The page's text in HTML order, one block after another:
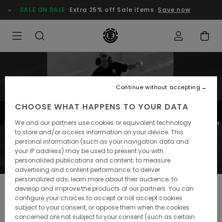
SALE ON SALE Extra 25% off Sale items Save now
ELEMENT CLIPS #18
The Canarie Islands are fun to skate! Check out the best
Insta clips of this month with our last trip in Las Palmas,
CHOOSE WHAT HAPPENS TO YOUR DATA
We and our partners use cookies or equivalent technology
to store and/or access information on your device. This
personal information (such as your navigation data and
your IP address) may be used to present you with
personalized publications and content; to measure
advertising and content performance; to deliver
personalized ads; learn more about their audience; to
develop and improve the products of our partners. You can
configure your choices to accept or not accept cookies
subject to your consent, or oppose them when the cookies
concerned are not subject to your consent (such as certain
Continue without accepting